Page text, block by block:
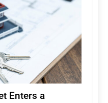
Enters a